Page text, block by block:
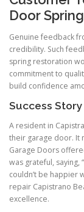
Door
Genuine feedback
credibility. Such
spring restoration
commitment to
build confidence
Success Story
A resident in
their garage door. It
Garage Doors
was grateful, saying,
couldn’t be happier
repair Capistrano
excellence.